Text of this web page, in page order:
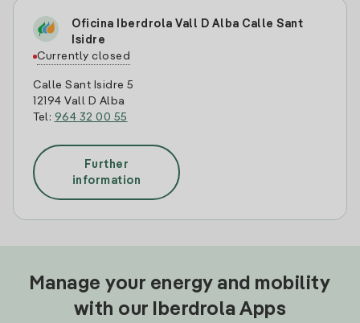
Oficina Iberdrola Vall D Alba Calle Sant
Isidre
Currently closed
Calle Sant Isidre 5
12194 Vall D Alba
Tel: 964 32 00 55
Further
information
Manage your energy and mobility
with our Iberdrola Apps